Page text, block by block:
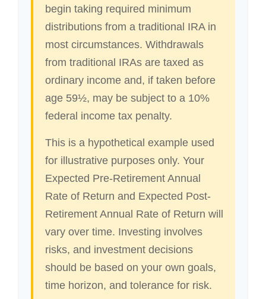
begin taking required minimum
distributions from a traditional IRA in
most circumstances. Withdrawals
from traditional IRAs are taxed as
ordinary income and, if taken before
age 59½, may be subject to a 10%
federal income tax penalty.
This is a hypothetical example used
for illustrative purposes only. Your
Expected Pre-Retirement Annual
Rate of Return and Expected Post-
Retirement Annual Rate of Return will
vary over time. Investing involves
risks, and investment decisions
should be based on your own goals,
time horizon, and tolerance for risk.